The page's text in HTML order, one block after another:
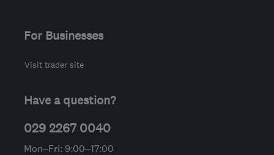
For Businesses
Visit trader site
Have a question?
029 2267 0040
Mon–Fri: 9:00–17:00